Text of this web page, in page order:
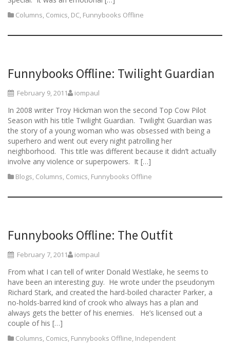
Columns, Comics, DC, Funnybooks Offline
Funnybooks Offline: Twilight Guardian
February 9, 2011 iompaul
In 2008 writer Troy Hickman won the second Top Cow Pilot
Season with his title Twilight Guardian. Twilight Guardian was
the story of a young woman who was obsessed with being a
superhero and went out every night patrolling her
neighborhood. This title was different because it didn’t actually
involve any violence or superpowers. It […]
Blogs, Columns, Comics, Funnybooks Offline
Funnybooks Offline: The Outfit
February 7, 2011 iompaul
From what I can tell of writer Donald Westlake, he seems to
have been an interesting guy. He wrote under the pseudonym
Richard Stark, and created the hard-boiled character Parker, a
no-holds-barred kind of crook who always has a plan and
always gets the better of his enemies. He’s licensed out a
couple of his […]
Columns, Comics, Funnybooks Offline, Independent